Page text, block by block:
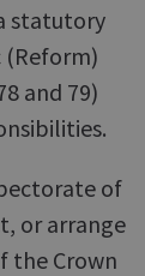
statutory
(Reform)
and 79)
of
or arrange
the Crown